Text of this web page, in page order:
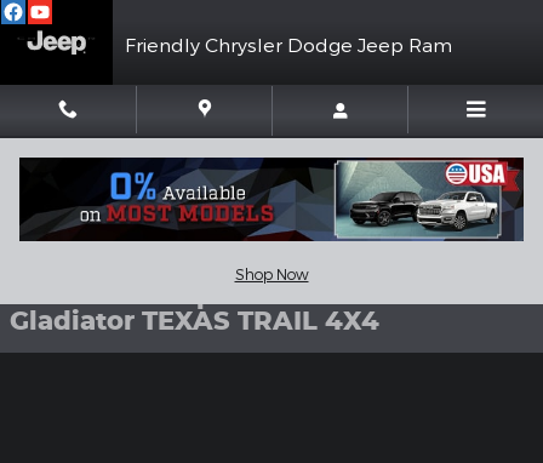
Skip to main content
Friendly Chrysler Dodge Jeep Ram
Shop Now
New 2026 Jeep Gladiator TEXAS TRAIL 4X4 Pickup Photo 1 of 37
1 of 37 Photos
Gladiator TEXAS TRAIL 4X4